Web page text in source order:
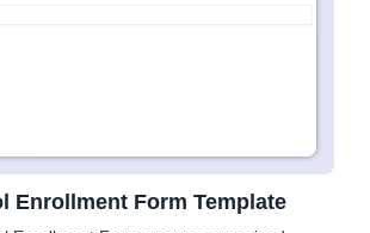
Enrollment Form Template